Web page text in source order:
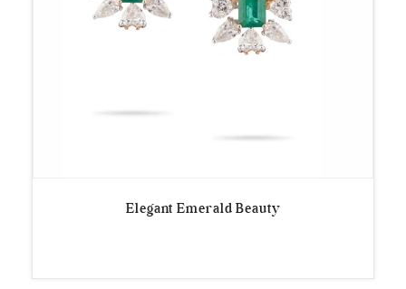
Elegant Emerald Beauty